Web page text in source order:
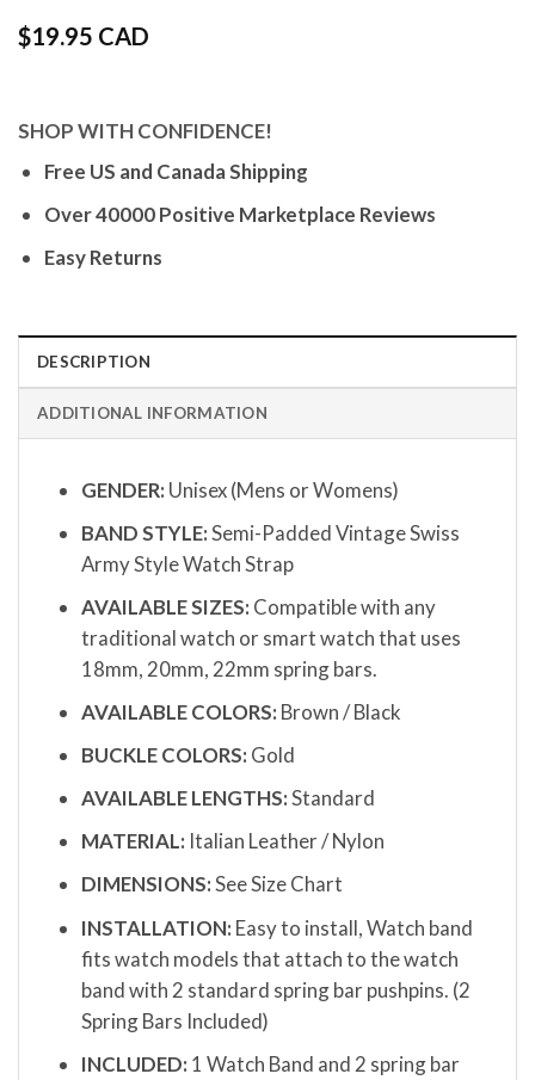
$19.95 CAD
SHOP WITH CONFIDENCE!
Free US and Canada Shipping
Over 40000 Positive Marketplace Reviews
Easy Returns
DESCRIPTION
ADDITIONAL INFORMATION
GENDER: Unisex (Mens or Womens)
BAND STYLE:Semi-Padded Vintage Swiss
Army Style Watch Strap
AVAILABLE SIZES: Compatible with any
traditional watch or smart watch that uses
18mm, 20mm, 22mm spring bars.
AVAILABLE COLORS: Brown / Black
BUCKLE COLORS: Gold
AVAILABLE LENGTHS:Standard
MATERIAL: Italian Leather / Nylon
DIMENSIONS:See Size Chart
INSTALLATION: Easy to install, Watch band
fits watch models that attach to the watch
band with 2 standard spring bar pushpins. (2
Spring Bars Included)
INCLUDED: 1 Watch Band and 2 spring bar